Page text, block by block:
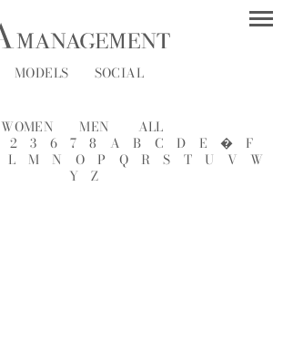
MODELS SOCIAL
WOMEN MEN
ALL
2 3 6 7 8 A B C D E �
F
L M N O P Q R S T U V
W
Y
Z